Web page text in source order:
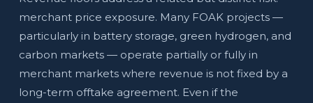
merchant price exposure. Many FOAK projects —
particularly in battery storage, green hydrogen, and
carbon markets — operate partially or fully in
merchant markets where revenue is not fixed by a
long-term offtake agreement. Even if the